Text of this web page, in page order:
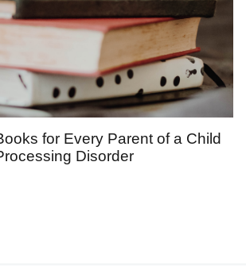
for Every Parent of a Child
Disorder